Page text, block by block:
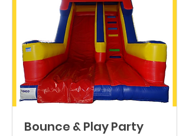
Bounce & Play Party